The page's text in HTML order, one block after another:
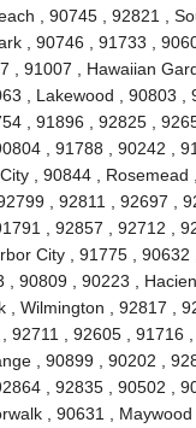
, 90745 , 92821 ,
, 90746 , 91733 ,
, 91007 , Hawaiian
, Lakewood , 90803 ,
, 91896 , 92825 ,
, 91788 , 90242 ,
, 90844 ,
, 92811 , 92697 ,
, 92857 , 92712 ,
City , 91775 , 90632
90809 , 90223 ,
Wilmington , 92817 ,
, 92605 , 91716 ,
, 90899 , 90202 ,
, 92835 , 90502 ,
, 90631 , Maywood